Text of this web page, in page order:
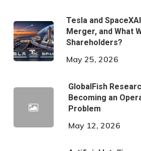
Tesla and
Merger, and What
Shareholders?
May 25, 2026
GlobalFish
Becoming an
Problem
May 12, 2026